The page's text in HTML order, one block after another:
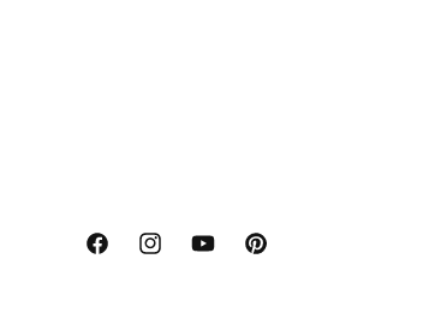
FacebookInstagramYouTubePinterest